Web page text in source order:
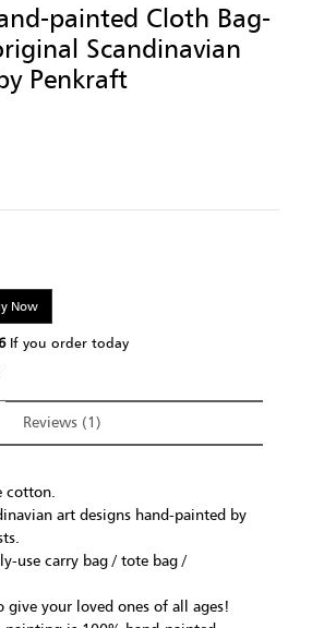
painted Cloth Bag-
Scandinavian
Penkraft
Now
If you order today
Reviews (1)
cotton.
art designs hand-painted by
use carry bag / tote bag /
give your loved ones of all ages!